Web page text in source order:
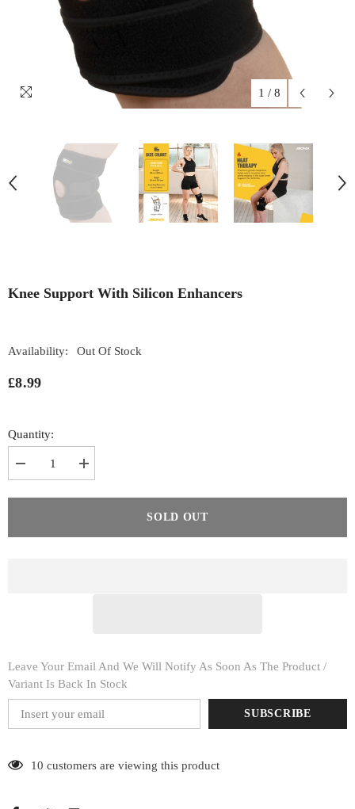
1 / 8
Knee Support With Silicon Enhancers
Availability: Out Of Stock
£8.99
Quantity:
Decrease
quantity
Silicon
Increase
quantity
Silicon
SOLD OUT
Leave Your Email And We Will Notify As Soon As The Product /
Variant Is Back In Stock
SUBSCRIBE
185 customers are viewing this product